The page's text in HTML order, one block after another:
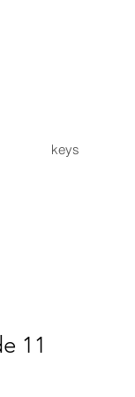
keys
11